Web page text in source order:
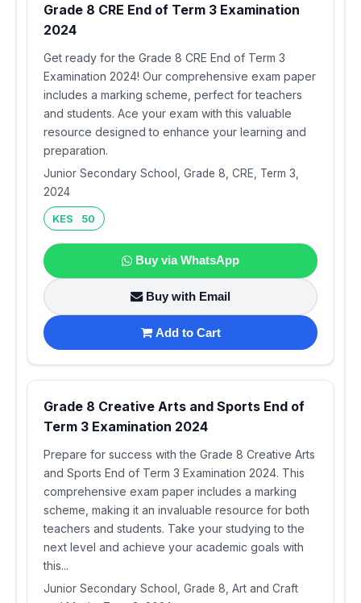
Grade 8 CRE End of Term 3 Examination
2024
Get ready for the Grade 8 CRE End of Term 3
Examination 2024! Our comprehensive exam paper
includes a marking scheme, perfect for teachers
and students. Ace your exam with this valuable
resource designed to enhance your learning and
preparation.
Junior Secondary School, Grade 8, CRE, Term 3,
2024
KES 50
Buy via WhatsApp
Buy with Email
Add to Cart
Grade 8 Creative Arts and Sports End of
Term 3 Examination 2024
Prepare for success with the Grade 8 Creative Arts
and Sports End of Term 3 Examination 2024. This
comprehensive exam paper includes a marking
scheme, making it an invaluable resource for both
teachers and students. Take your studying to the
next level and achieve your academic goals with
this...
Junior Secondary School, Grade 8, Art and Craft